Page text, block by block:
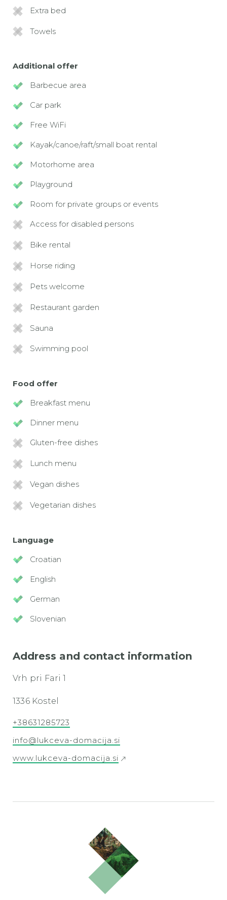
Extra bed
Towels
Additional offer
Barbecue area
Car park
Free WiFi
Kayak/canoe/raft/small boat rental
Motorhome area
Playground
Room for private groups or events
Access for disabled persons
Bike rental
Horse riding
Pets welcome
Restaurant garden
Sauna
Swimming pool
Food offer
Breakfast menu
Dinner menu
Gluten-free dishes
Lunch menu
Vegan dishes
Vegetarian dishes
Language
Croatian
English
German
Slovenian
Address and contact information
Vrh pri Fari 1
1336 Kostel
+38631285723
info@lukceva-domacija.si
www.lukceva-domacija.si